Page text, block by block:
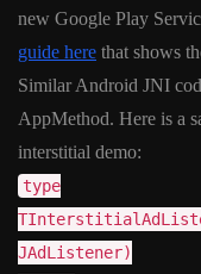
new Google Play
guide here that shows
Similar Android JNI
AppMethod. Here is a
interstitial demo:
type
JAdListener)